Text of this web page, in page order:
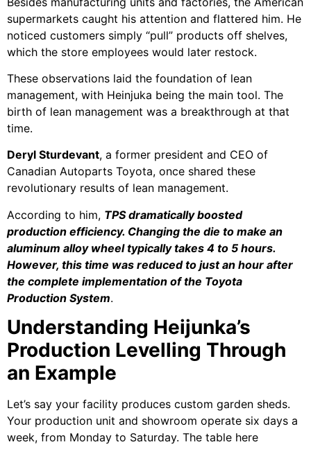
supermarkets caught his attention and flattered him. He
noticed customers simply “pull” products off shelves,
which the store employees would later restock.
These observations laid the foundation of lean
management, with Heinjuka being the main tool. The
birth of lean management was a breakthrough at that
time.
Deryl Sturdevant, a former president and CEO of
Canadian Autoparts Toyota, once shared these
revolutionary results of lean management.
According to him, TPS dramatically boosted
production efficiency. Changing the die to make an
aluminum alloy wheel typically takes 4 to 5 hours.
However, this time was reduced to just an hour after
the complete implementation of the Toyota
Production System.
Understanding Heijunka’s
Production Levelling Through
an Example
Let’s say your facility produces custom garden sheds.
Your production unit and showroom operate six days a
week, from Monday to Saturday. The table here